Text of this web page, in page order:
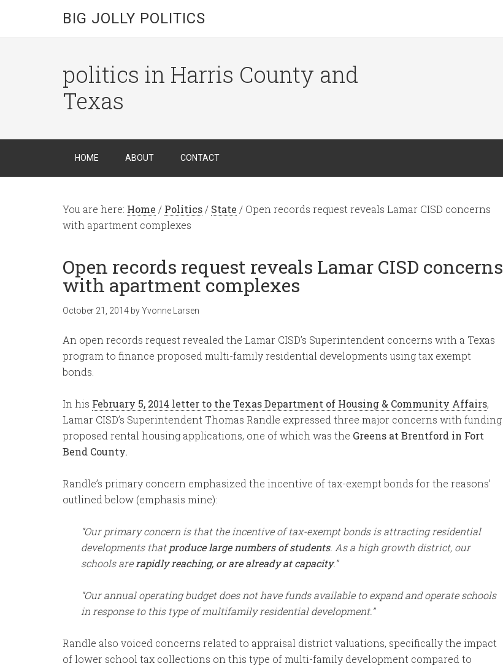
BIG JOLLY POLITICS
politics in Harris County and
Texas
HOME ABOUT CONTACT
You are here: Home / Politics / State / Open records request reveals Lamar CISD concerns
with apartment complexes
Open records request reveals Lamar CISD concerns
with apartment complexes
October 21, 2014 byYvonne Larsen
An open records request revealed the Lamar CISD’s Superintendent concerns with a Texas
program to finance proposed multi-family residential developments using tax exempt
bonds.
In his February 5, 2014 letter to the Texas Department of Housing & Community Affairs,
Lamar CISD’s Superintendent Thomas Randle expressed three major concerns with funding
proposed rental housing applications, one of which was the Greens at Brentford in Fort
Bend County.
Randle’s primary concern emphasized the incentive of tax-exempt bonds for the reasons’
outlined below (emphasis mine):
“Our primary concern is that the incentive of tax-exempt bonds is attracting residential
developments that produce large numbers of students. As a high growth district, our
schools are rapidly reaching, or are already at capacity.”
“Our annual operating budget does not have funds available to expand and operate schools
in response to this type of multifamily residential development.”
Randle also voiced concerns related to appraisal district valuations, specifically the impact
of lower school tax collections on this type of multi-family development compared to